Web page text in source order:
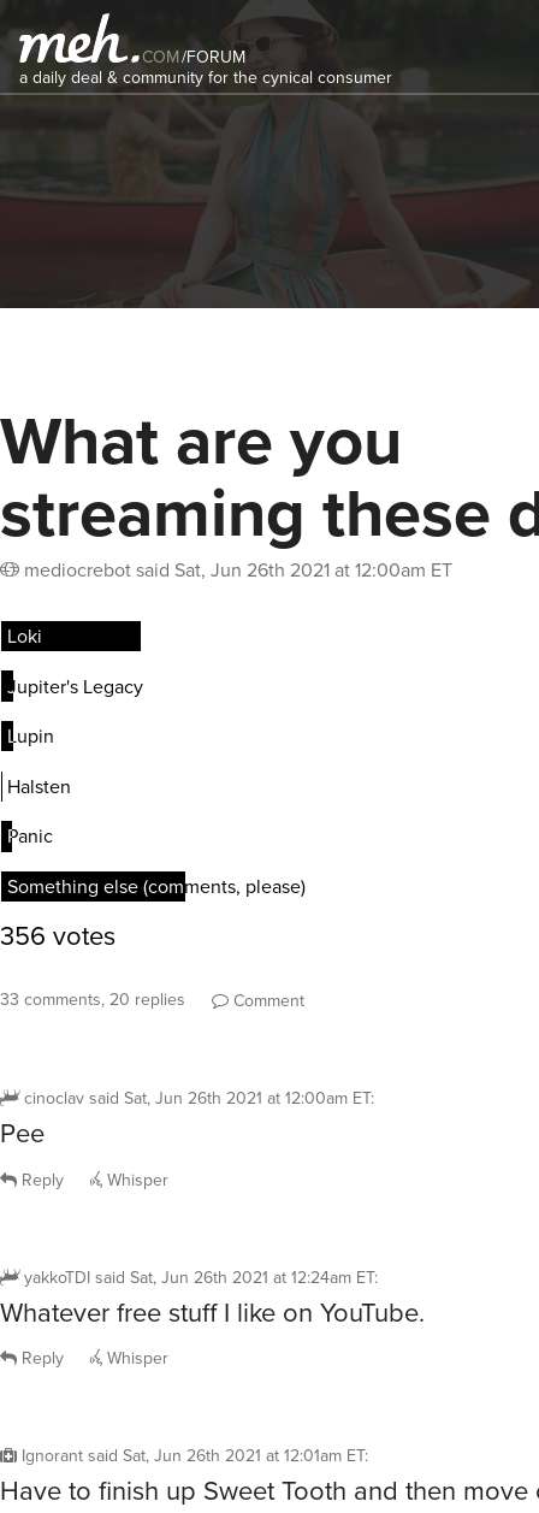
COM/FORUM
a daily deal & community for the cynical consumer
What are you
streaming these
mediocrebotsaid Sat, Jun 26th 2021 at 12:00am ET
33 comments, 20 replies Comment
cinoclavsaid Sat, Jun 26th 2021 at 12:00am ET:
Pee
Reply Whisper
yakkoTDIsaid Sat, Jun 26th 2021 at 12:24am ET:
Whatever free stuff I like on YouTube.
Reply Whisper
Ignorantsaid Sat, Jun 26th 2021 at 12:01am ET:
Have to finish up Sweet Tooth and then